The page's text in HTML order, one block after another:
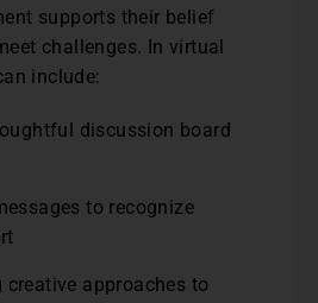
supports their belief
challenges. In virtual
include:
discussion board
to recognize
approaches to